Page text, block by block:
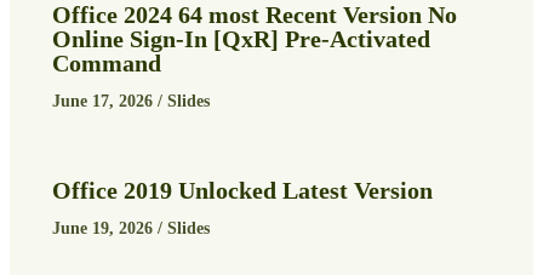
Office 2024 64 most Recent Version No
Online Sign-In [QxR] Pre-Activated
Command
June 17, 2026 / Slides
Office 2019 Unlocked Latest Version
June 19, 2026 / Slides